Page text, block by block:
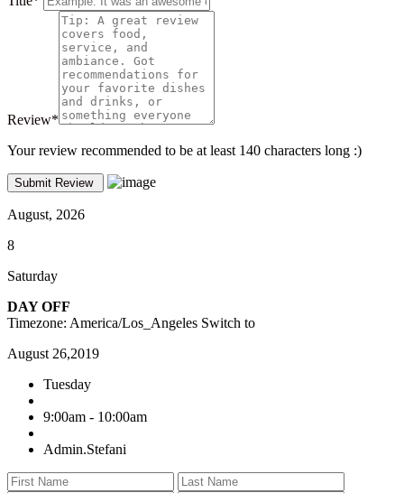
Review*
Your review recommended to be at least 140 characters long :)
August, 2026
8
Saturday
DAY OFF
Timezone: America/Los_Angeles Switch to
August 26,2019
Tuesday
9:00am - 10:00am
Admin.Stefani